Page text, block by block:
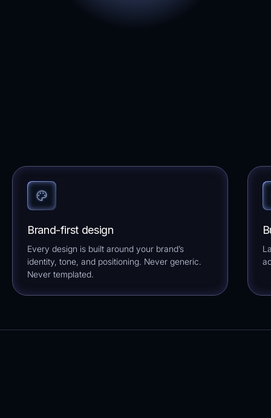
Brand-first design
Every design is built around your brand’s
identity, tone, and positioning. Never generic.
Never templated.